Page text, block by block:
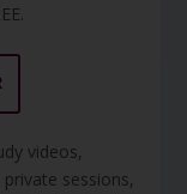
videos,
sessions,